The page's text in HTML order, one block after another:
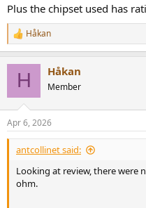
Plus the chipset used has
R
e
s
:
Håkan
H Håkan
Member
Apr 6, 2026
antcollinet said:
Looking at review, there were
ohm.